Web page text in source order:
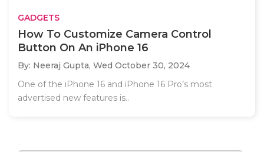
GADGETS
How To Customize Camera Control
Button On An iPhone 16
By: Neeraj Gupta, Wed October 30, 2024
One of the iPhone 16 and iPhone 16 Pro’s most
advertised new features is..